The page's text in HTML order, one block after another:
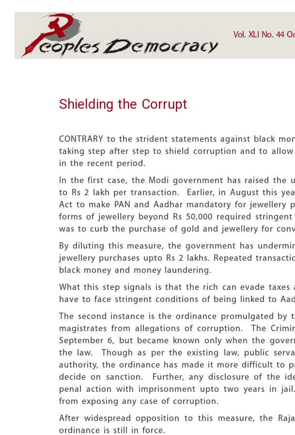
Vol. XLI No. 44
Shielding the Corrupt
CONTRARY to the strident statements against black
taking step after step to shield corruption and to
in the recent period.
In the first case, the Modi government has raised the
to Rs 2 lakh per transaction. Earlier, in August this
Act to make PAN and Aadhar mandatory for jewellery
forms of jewellery beyond Rs 50,000 required
was to curb the purchase of gold and jewellery for
By diluting this measure, the government has
jewellery purchases upto Rs 2 lakhs. Repeated
black money and money laundering.
What this step signals is that the rich can evade taxes
have to face stringent conditions of being linked to
The second instance is the ordinance promulgated by
magistrates from allegations of corruption. The
September 6, but became known only when the
the law. Though as per the existing law, public
authority, the ordinance has made it more difficult to
decide on sanction. Further, any disclosure of the
penal action with imprisonment upto two years in
from exposing any case of corruption.
After widespread opposition to this measure, the
ordinance is still in force.